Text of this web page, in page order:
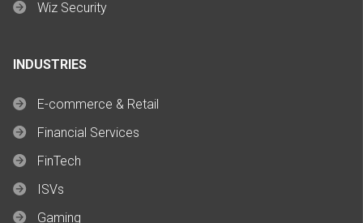
Wiz Security
INDUSTRIES
E-commerce & Retail
Financial Services
FinTech
ISVs
Gaming